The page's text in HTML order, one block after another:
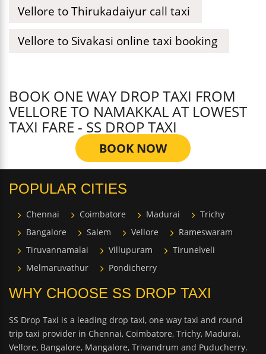
Vellore to Thirukadaiyur call taxi
Vellore to Sivakasi online taxi booking
BOOK ONE WAY DROP TAXI FROM
VELLORE TO NAMAKKAL AT LOWEST
TAXI FARE - SS DROP TAXI
BOOK NOW
POPULAR CITIES
Chennai Coimbatore Madurai
Trichy
Bangalore
Salem Vellore
Rameswaram
Tiruvannamalai
Villupuram
Tirunelveli
Melmaruvathur
Pondicherry
WHY CHOOSE SS DROP TAXI
SS Drop Taxi is a leading drop taxi, one way taxi and round
trip taxi provider in Chennai, Coimbatore, Trichy, Madurai,
Vellore, Bangalore, Mangalore, Trivandrum and Puducherry.